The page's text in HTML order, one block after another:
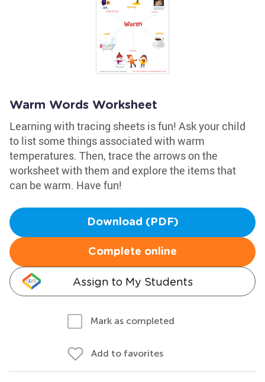
Warm Words Worksheet
Learning with tracing sheets is fun! Ask your child
to list some things associated with warm
temperatures. Then, trace the arrows on the
worksheet with them and explore the items that
can be warm. Have fun!
Download (PDF)
Complete online
Assign to My Students
Mark as completed
Add to favorites